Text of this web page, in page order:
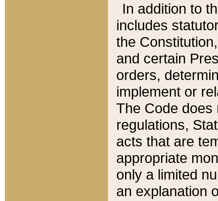
In addition to
includes
the
and certain
orders,
implement or
The Code does
regulations,
acts that are
appropriate
only a limited
an explanation